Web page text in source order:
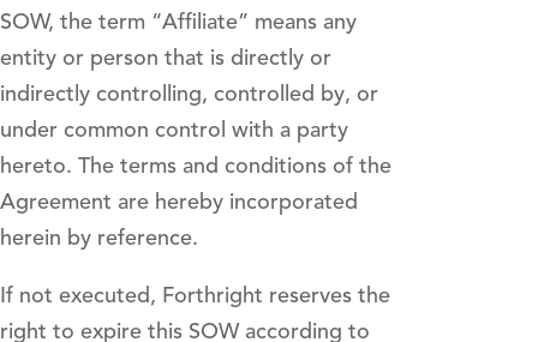
SOW, the term “Affiliate” means any
entity or person that is directly or
indirectly controlling, controlled by, or
under common control with a party
hereto. The terms and conditions of the
Agreement are hereby incorporated
herein by reference.
If not executed, Forthright reserves the
right to expire this SOW according to